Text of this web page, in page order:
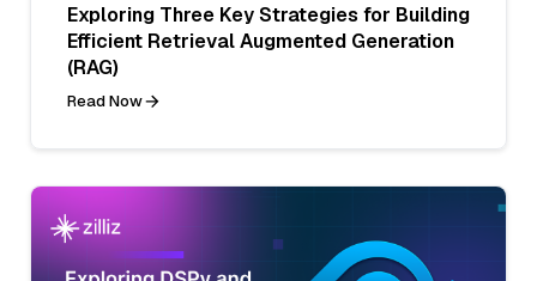
Exploring Three Key Strategies for Building
Efficient Retrieval Augmented Generation
(RAG)
Read Now